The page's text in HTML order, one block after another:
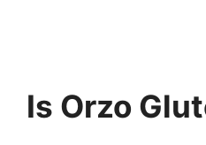
Is Orzo